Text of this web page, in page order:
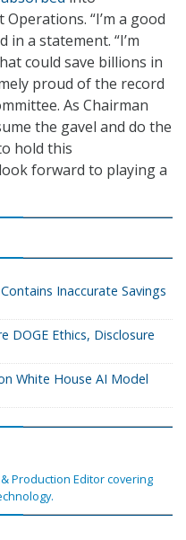
“I’m a good
in a statement. “I’m
could save billions in
proud of the record
As Chairman
the gavel and do the
hold this
forward to playing a
Contains Inaccurate Savings
DOGE Ethics, Disclosure
White House AI Model
Production Editor covering